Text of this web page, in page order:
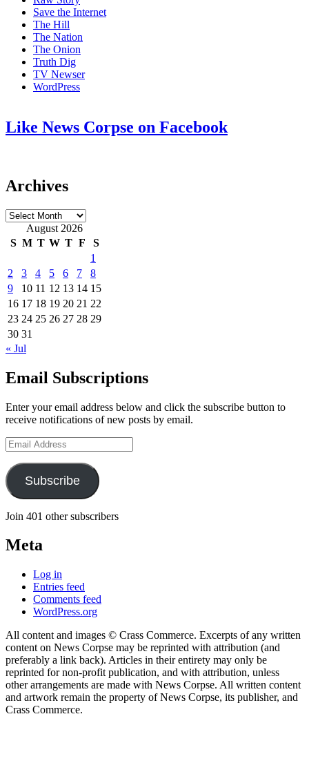
Save the Internet
The Hill
The Nation
The Onion
Truth Dig
TV Newser
WordPress
Like News Corpse on Facebook
Archives
Archives
August 2026
S M T W T F
S
1
2
3 4 5 6 7
8
9
10 11 12 13 14 15
16 17 18 19 20 21 22
23 24 25 26 27 28 29
30 31
« Jul
Email Subscriptions
Enter your email address below and click the subscribe button to
receive notifications of new posts by email.
Email
Address
Subscribe
Join 401 other subscribers
Meta
Log in
Entries feed
Comments feed
WordPress.org
All content and images © Crass Commerce. Excerpts of any written
content on News Corpse may be reprinted with attribution (and
preferably a link back). Articles in their entirety may only be
reprinted for non-profit publication, and with attribution, unless
other arrangements are made with News Corpse. All written content
and artwork remain the property of News Corpse, its publisher, and
Crass Commerce.